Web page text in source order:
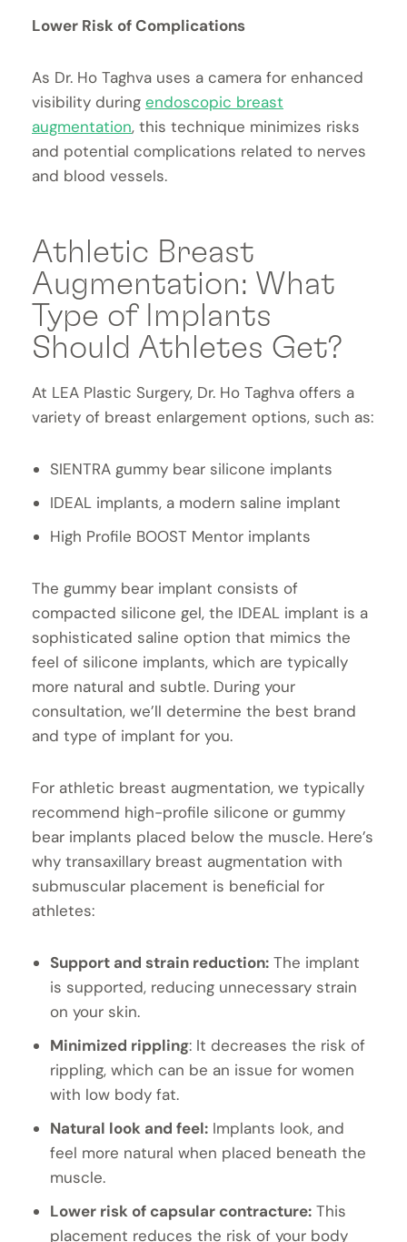
Lower Risk of Complications
As Dr. Ho Taghva uses a camera for enhanced
visibility during endoscopic breast
augmentation, this technique minimizes risks
and potential complications related to nerves
and blood vessels.
Athletic Breast
Augmentation: What
Type of Implants
Should Athletes Get?
At LEA Plastic Surgery, Dr. Ho Taghva offers a
variety of breast enlargement options, such as:
SIENTRA gummy bear silicone implants
IDEAL implants, a modern saline implant
High Profile BOOST Mentor implants
The gummy bear implant consists of
compacted silicone gel, the IDEAL implant is a
sophisticated saline option that mimics the
feel of silicone implants, which are typically
more natural and subtle. During your
consultation, we’ll determine the best brand
and type of implant for you.
For athletic breast augmentation, we typically
recommend high-profile silicone or gummy
bear implants placed below the muscle. Here’s
why transaxillary breast augmentation with
submuscular placement is beneficial for
athletes:
Support and strain reduction: The implant
is supported, reducing unnecessary strain
on your skin.
Minimized rippling: It decreases the risk of
rippling, which can be an issue for women
with low body fat.
Natural look and feel: Implants look, and
feel more natural when placed beneath the
muscle.
Lower risk of capsular contracture: This
placement reduces the risk of your body